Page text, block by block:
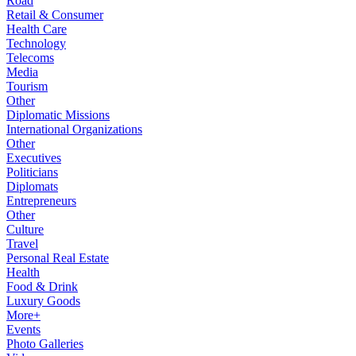
Retail & Consumer
Health Care
Technology
Telecoms
Media
Tourism
Other
Diplomatic Missions
International Organizations
Other
Executives
Politicians
Diplomats
Entrepreneurs
Other
Culture
Travel
Personal Real Estate
Health
Food & Drink
Luxury Goods
More+
Events
Photo Galleries